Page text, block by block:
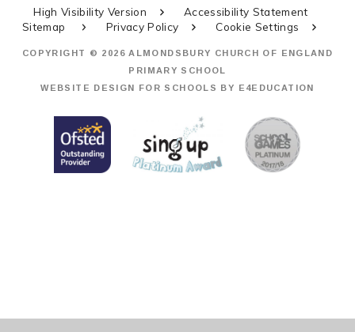
High Visibility Version
Accessibility Statement
Sitemap
Privacy Policy Cookie Settings
COPYRIGHT © 2026 ALMONDSBURY CHURCH OF ENGLAND
PRIMARY SCHOOL
WEBSITE DESIGN FOR SCHOOLS BY
E4EDUCATION